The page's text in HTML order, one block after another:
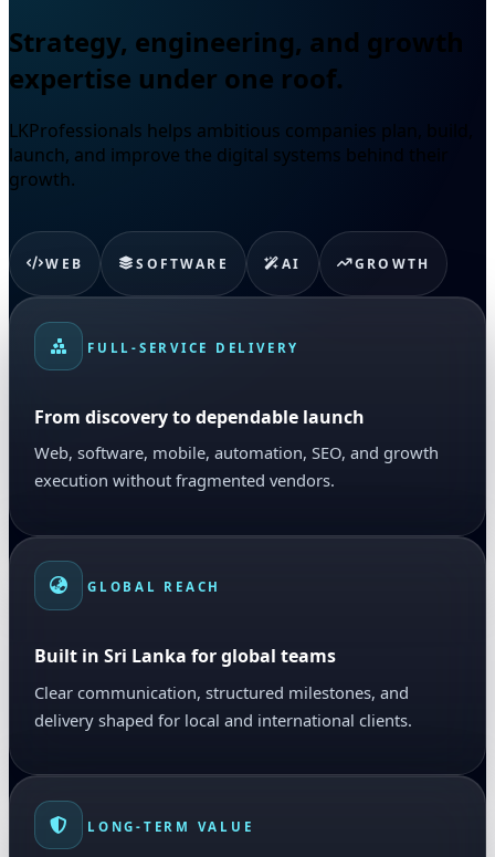
Strategy, engineering, and growth
expertise under one roof.
LKProfessionals helps ambitious companies plan, build,
launch, and improve the digital systems behind their
growth.
WEB SOFTWARE AI GROWTH
FULL-SERVICE DELIVERY
From discovery to dependable launch
Web, software, mobile, automation, SEO, and growth
execution without fragmented vendors.
GLOBAL REACH
Built in Sri Lanka for global teams
Clear communication, structured milestones, and
delivery shaped for local and international clients.
LONG-TERM VALUE